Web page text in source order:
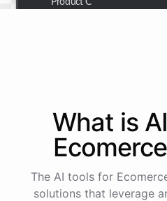
Product C
and I'll retrieve the
What is AI
The AI tools for
solutions that leverage